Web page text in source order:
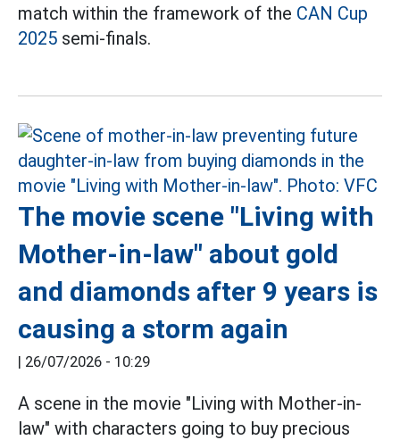
match within the framework of the CAN Cup
2025 semi-finals.
The movie scene "Living with
Mother-in-law" about gold
and diamonds after 9 years is
causing a storm again
| 26/07/2026 - 10:29
A scene in the movie "Living with Mother-in-
law" with characters going to buy precious